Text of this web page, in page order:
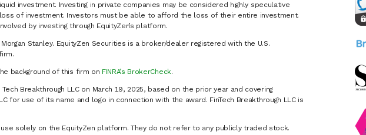
investment. Investing in private companies may be considered highly speculative
of investment. Investors must be able to afford the loss of their entire investment.
by investing through EquityZen’s platform.
Stanley. EquityZen Securities is a broker/dealer registered with the U.S.
background of this firm on FINRA’s BrokerCheck.
Breakthrough LLC on March 19, 2025, based on the prior year and covering
for use of its name and logo in connection with the award. FinTech Breakthrough LLC is
solely on the EquityZen platform. They do not refer to any publicly traded stock.